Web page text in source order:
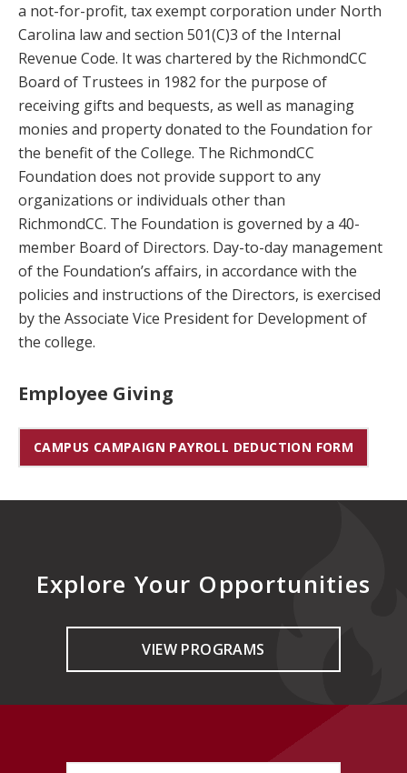
a not-for-profit, tax exempt corporation under North
Carolina law and section 501(C)3 of the Internal
Revenue Code. It was chartered by the RichmondCC
Board of Trustees in 1982 for the purpose of
receiving gifts and bequests, as well as managing
monies and property donated to the Foundation for
the benefit of the College. The RichmondCC
Foundation does not provide support to any
organizations or individuals other than
RichmondCC. The Foundation is governed by a 40-
member Board of Directors. Day-to-day management
of the Foundation’s affairs, in accordance with the
policies and instructions of the Directors, is exercised
by the Associate Vice President for Development of
the college.
Employee Giving
CAMPUS CAMPAIGN PAYROLL DEDUCTION FORM
Explore Your Opportunities
VIEW PROGRAMS